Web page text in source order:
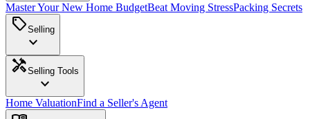
Master Your New Home BudgetBeat Moving StressPacking Secrets
sellSelling
expand_more
handymanSelling Tools
expand_more
Home ValuationFind a Seller's Agent